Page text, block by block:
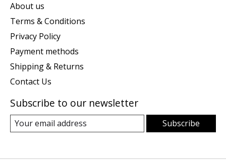
About us
Terms & Conditions
Privacy Policy
Payment methods
Shipping & Returns
Contact Us
Subscribe to our newsletter
Subscribe